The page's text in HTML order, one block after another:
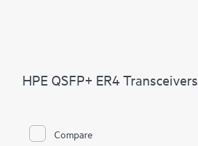
HPE QSFP+ ER4 Transceivers
Compare